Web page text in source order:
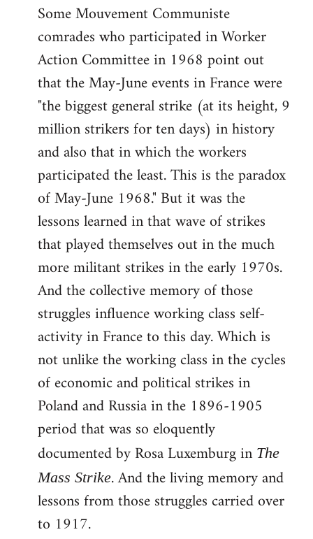
Some Mouvement Communiste
comrades who participated in Worker
Action Committee in 1968 point out
that the May-June events in France were
"the biggest general strike (at its height, 9
million strikers for ten days) in history
and also that in which the workers
participated the least. This is the paradox
of May-June 1968." But it was the
lessons learned in that wave of strikes
that played themselves out in the much
more militant strikes in the early 1970s.
And the collective memory of those
struggles influence working class self-
activity in France to this day. Which is
not unlike the working class in the cycles
of economic and political strikes in
Poland and Russia in the 1896-1905
period that was so eloquently
documented by Rosa Luxemburg in The
Mass Strike. And the living memory and
lessons from those struggles carried over
to 1917.